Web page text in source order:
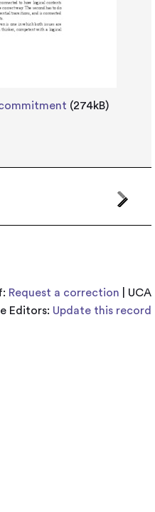
(274kB)
Request a correction | UCA
Editors: Update this record